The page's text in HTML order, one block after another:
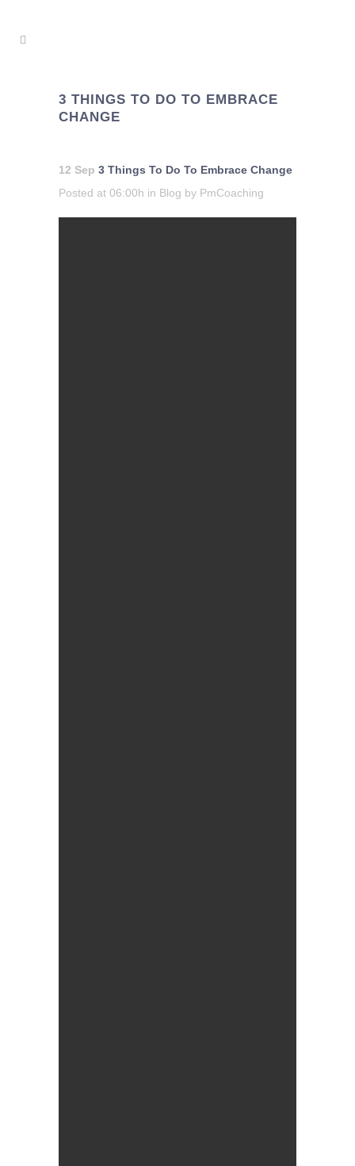
3 THINGS TO DO TO EMBRACE
CHANGE
12 Sep 3 Things To Do To Embrace Change
Posted at 06:00h in Blog by PmCoaching